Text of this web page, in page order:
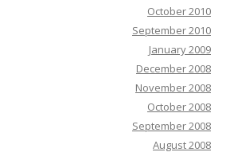
October 2010
September 2010
January 2009
December 2008
November 2008
October 2008
September 2008
August 2008